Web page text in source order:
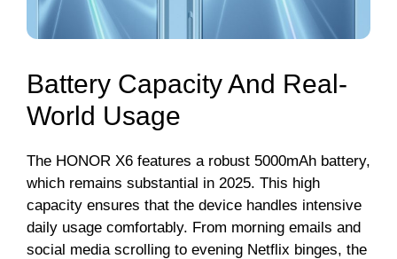
Battery Capacity And Real-
World Usage
The HONOR X6 features a robust 5000mAh battery,
which remains substantial in 2025. This high
capacity ensures that the device handles intensive
daily usage comfortably. From morning emails and
social media scrolling to evening Netflix binges, the